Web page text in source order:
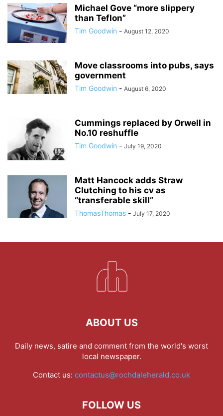
Michael Gove “more slippery
than Teflon”
Tim Goodwin - August 12, 2020
Move classrooms into pubs, says
government
Tim Goodwin - August 6, 2020
Cummings replaced by Orwell in
No.10 reshuffle
Tim Goodwin - July 19, 2020
Matt Hancock adds Straw
Clutching to his cv as
“transferable skill”
ThomasThomas - July 17, 2020
ABOUT US
Daily news, satire and comment from the world's worst
local newspaper.
Contact us: contactus@rochdaleherald.co.uk
FOLLOW US